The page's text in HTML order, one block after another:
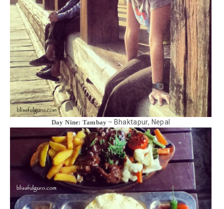
Day Nine: Tambay ~ Bhaktapur, Nepal